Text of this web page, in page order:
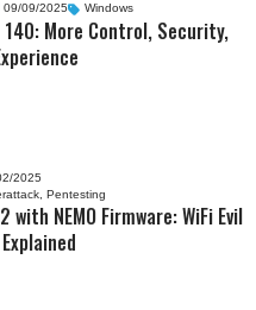
09/09/2025 Windows
More Control, Security,
2025
,Pentesting
with NEMO Firmware: WiFi Evil